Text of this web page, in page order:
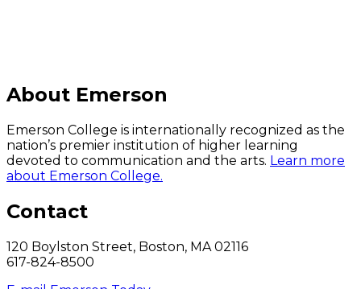
About Emerson
Emerson College is internationally recognized as the
nation’s premier institution of higher learning
devoted to communication and the arts. Learn more
about Emerson College.
Contact
120 Boylston Street, Boston, MA 02116
617-824-8500